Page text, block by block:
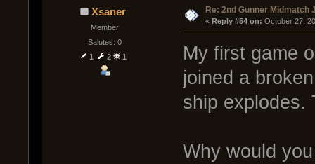
Xsaner
Member
Salutes: 0
1
2 1
Re: 2nd Gunner Midmatch
« Reply #54 on: October 27,
My first game
joined a
ship explodes.
Why would